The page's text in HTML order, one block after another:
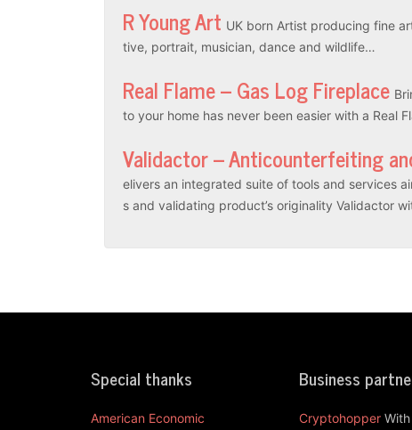
R Young Art UK born Artist producing fine
tive, portrait, musician, dance and wildlife…
Real Flame – Gas Log Fireplace
to your home has never been easier with a Real
Validactor – Anticounterfeiting
elivers an integrated suite of tools and services
s and validating product’s originality Validactor
Special thanks
American Economic
Business
Cryptohopper